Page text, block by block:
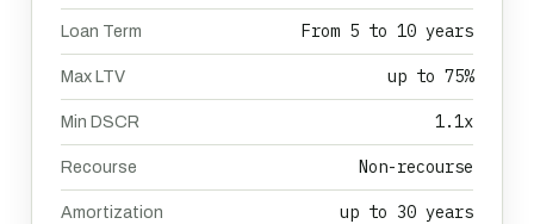
Loan Term From 5 to 10 years
Max LTV up to 75%
Min DSCR 1.1x
Recourse Non-recourse
Amortization up to 30 years